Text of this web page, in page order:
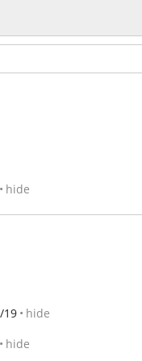
hide
19
hide
hide